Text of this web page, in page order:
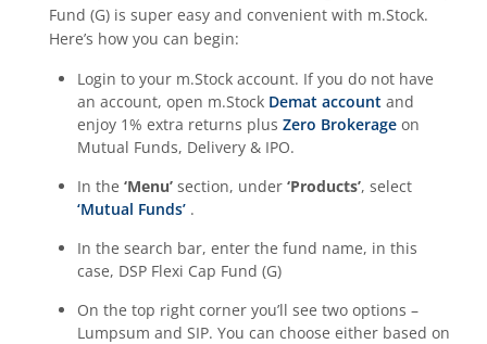
Fund (G) is super easy and convenient with m.Stock.
Here’s how you can begin:
Login to your m.Stock account. If you do not have
an account, open m.Stock Demat account and
enjoy 1% extra returns plus Zero Brokerage on
Mutual Funds, Delivery & IPO.
In the ‘Menu’ section, under ‘Products’, select
‘Mutual Funds’ .
In the search bar, enter the fund name, in this
case, DSP Flexi Cap Fund (G)
On the top right corner you’ll see two options –
Lumpsum and SIP. You can choose either based on